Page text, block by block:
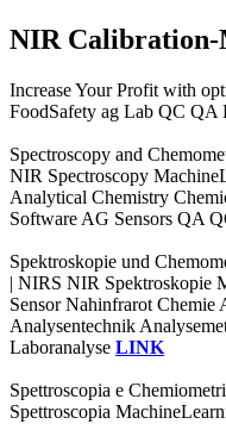
NIR Calibration-
Increase Your Profit with
FoodSafety ag Lab QC QA
Spectroscopy and
NIR Spectroscopy
Analytical Chemistry
Software AG Sensors QA
Spektroskopie und
| NIRS NIR Spektroskopie
Sensor Nahinfrarot Chemie
Analysentechnik
Laboranalyse LINK
Spettroscopia e
Spettroscopia